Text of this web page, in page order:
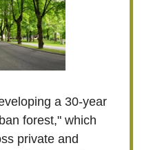
a 30-year
forest," which
private and